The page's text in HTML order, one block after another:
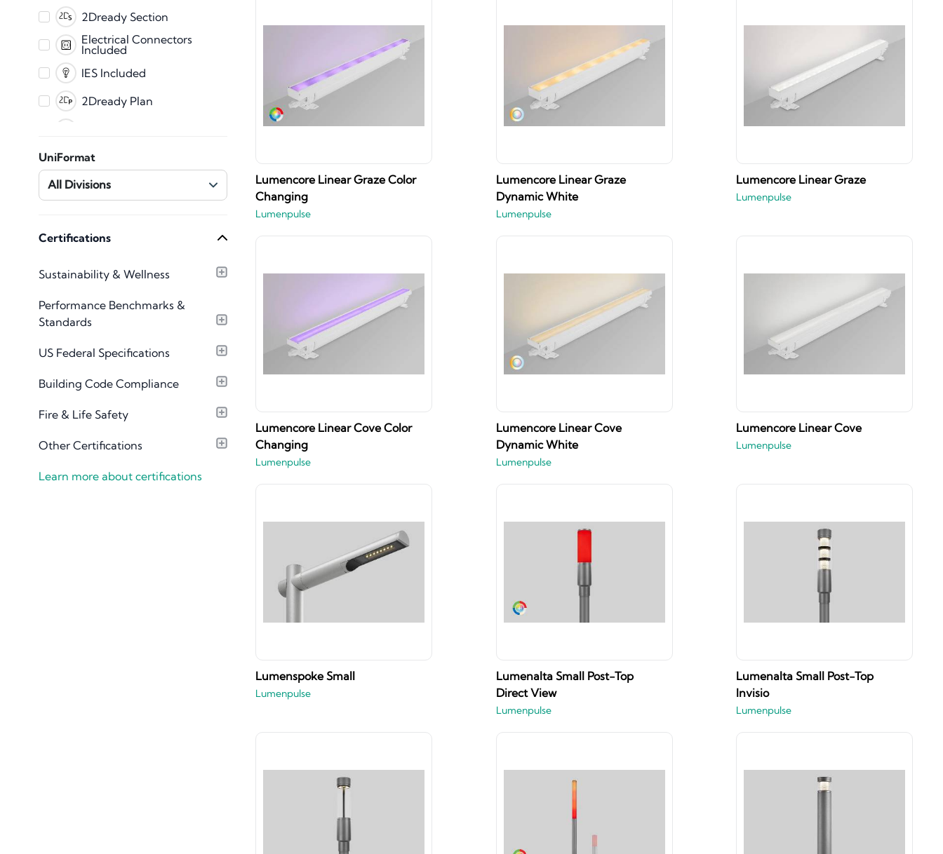
PDF
Fabrication
CET
2Dready Section
Electrical Connectors
Included
IES Included
2Dready Plan
Dynamic Error
Messaging
Master Shared
Parameters
Plumbing Connectors
Included
Included
Material Library
UniFormat
All Divisions
Certifications
Sustainability & Wellness
Performance Benchmarks &
Standards
US Federal Specifications
Building Code Compliance
Fire & Life Safety
Other Certifications
Learn more about certifications
Lumencore Linear Graze Color
Changing
Lumenpulse
Lumencore Linear Graze
Dynamic White
Lumenpulse
Lumencore Linear Graze
Lumenpulse
Lumencore Linear Cove Color
Changing
Lumenpulse
Lumencore Linear Cove
Dynamic White
Lumenpulse
Lumencore Linear Cove
Lumenpulse
Lumenspoke Small
Lumenpulse
Lumenalta Small Post-Top
Direct View
Lumenpulse
Lumenalta Small Post-Top
Invisio
Lumenpulse